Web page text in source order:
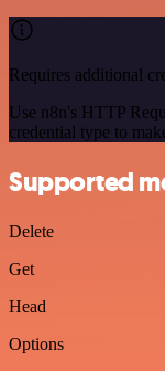
Requires additional
Use n8n's HTTP
credential type to
Supported
Delete
Get
Head
Options